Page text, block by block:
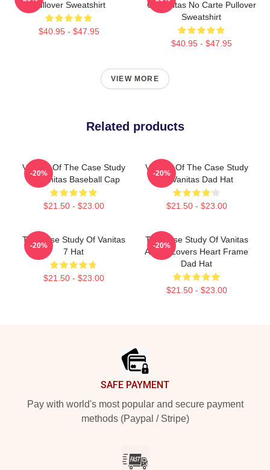
Pullover Sweatshirt
$40.95 - $47.95
Of Vanitas No Carte Pullover
Sweatshirt
$40.95 - $47.95
VIEW MORE
Related products
Vanitas Of The Case Study
Of Vanitas Baseball Cap
$21.50 - $23.00
-20%
Vanitas Of The Case Study
Of Vanitas Dad Hat
$21.50 - $23.00
-20%
The Case Study Of Vanitas
7 Hat
$21.50 - $23.00
-20%
The Case Study Of Vanitas
Anime Lovers Heart Frame
Dad Hat
$21.50 - $23.00
-20%
SAFE PAYMENT
Pay with world's most popular and secure payment
methods (Paypal / Stripe)